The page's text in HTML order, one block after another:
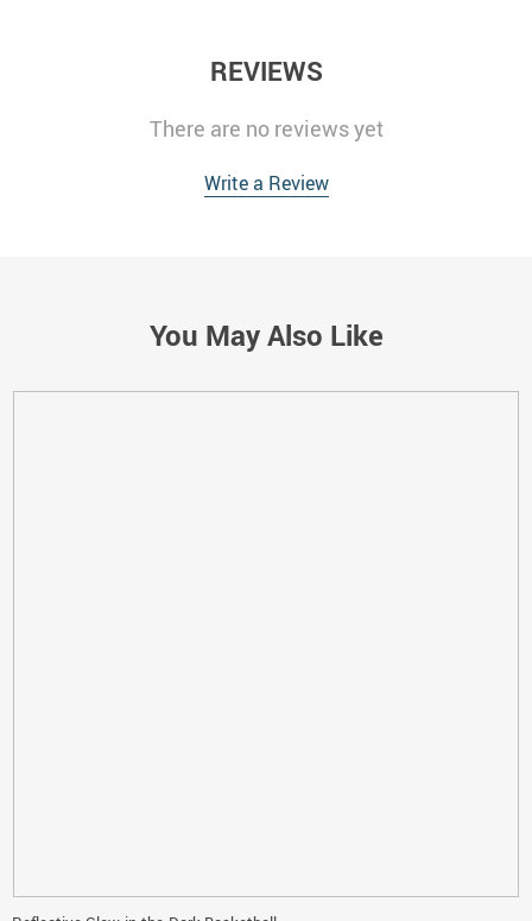
REVIEWS
There are no reviews yet
Write a Review
You May Also Like